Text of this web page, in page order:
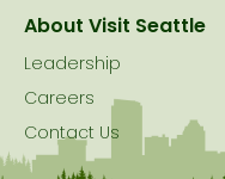
About Visit Seattle
Leadership
Careers
Contact Us